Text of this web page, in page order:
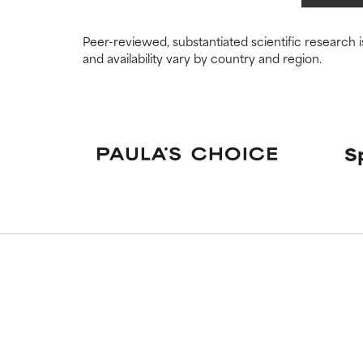
Peer-reviewed, substantiated scientific
and availability vary by country and region.
May cause
NOT RATED
May cause
NOT RATED